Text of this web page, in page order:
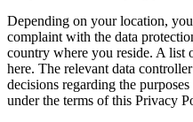
Depending on your location,
complaint with the data
country where you reside. A list
here. The relevant data
decisions regarding the
under the terms of this Privacy